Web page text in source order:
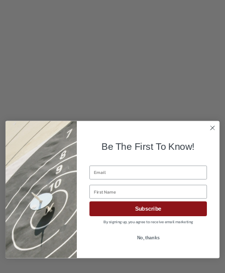
Be The First To Know!
Email
Subscribe
By signing up, you agree to receive email marketing
No, thanks